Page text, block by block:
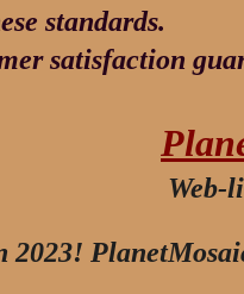
standards.
satisfaction
Web-
2023!